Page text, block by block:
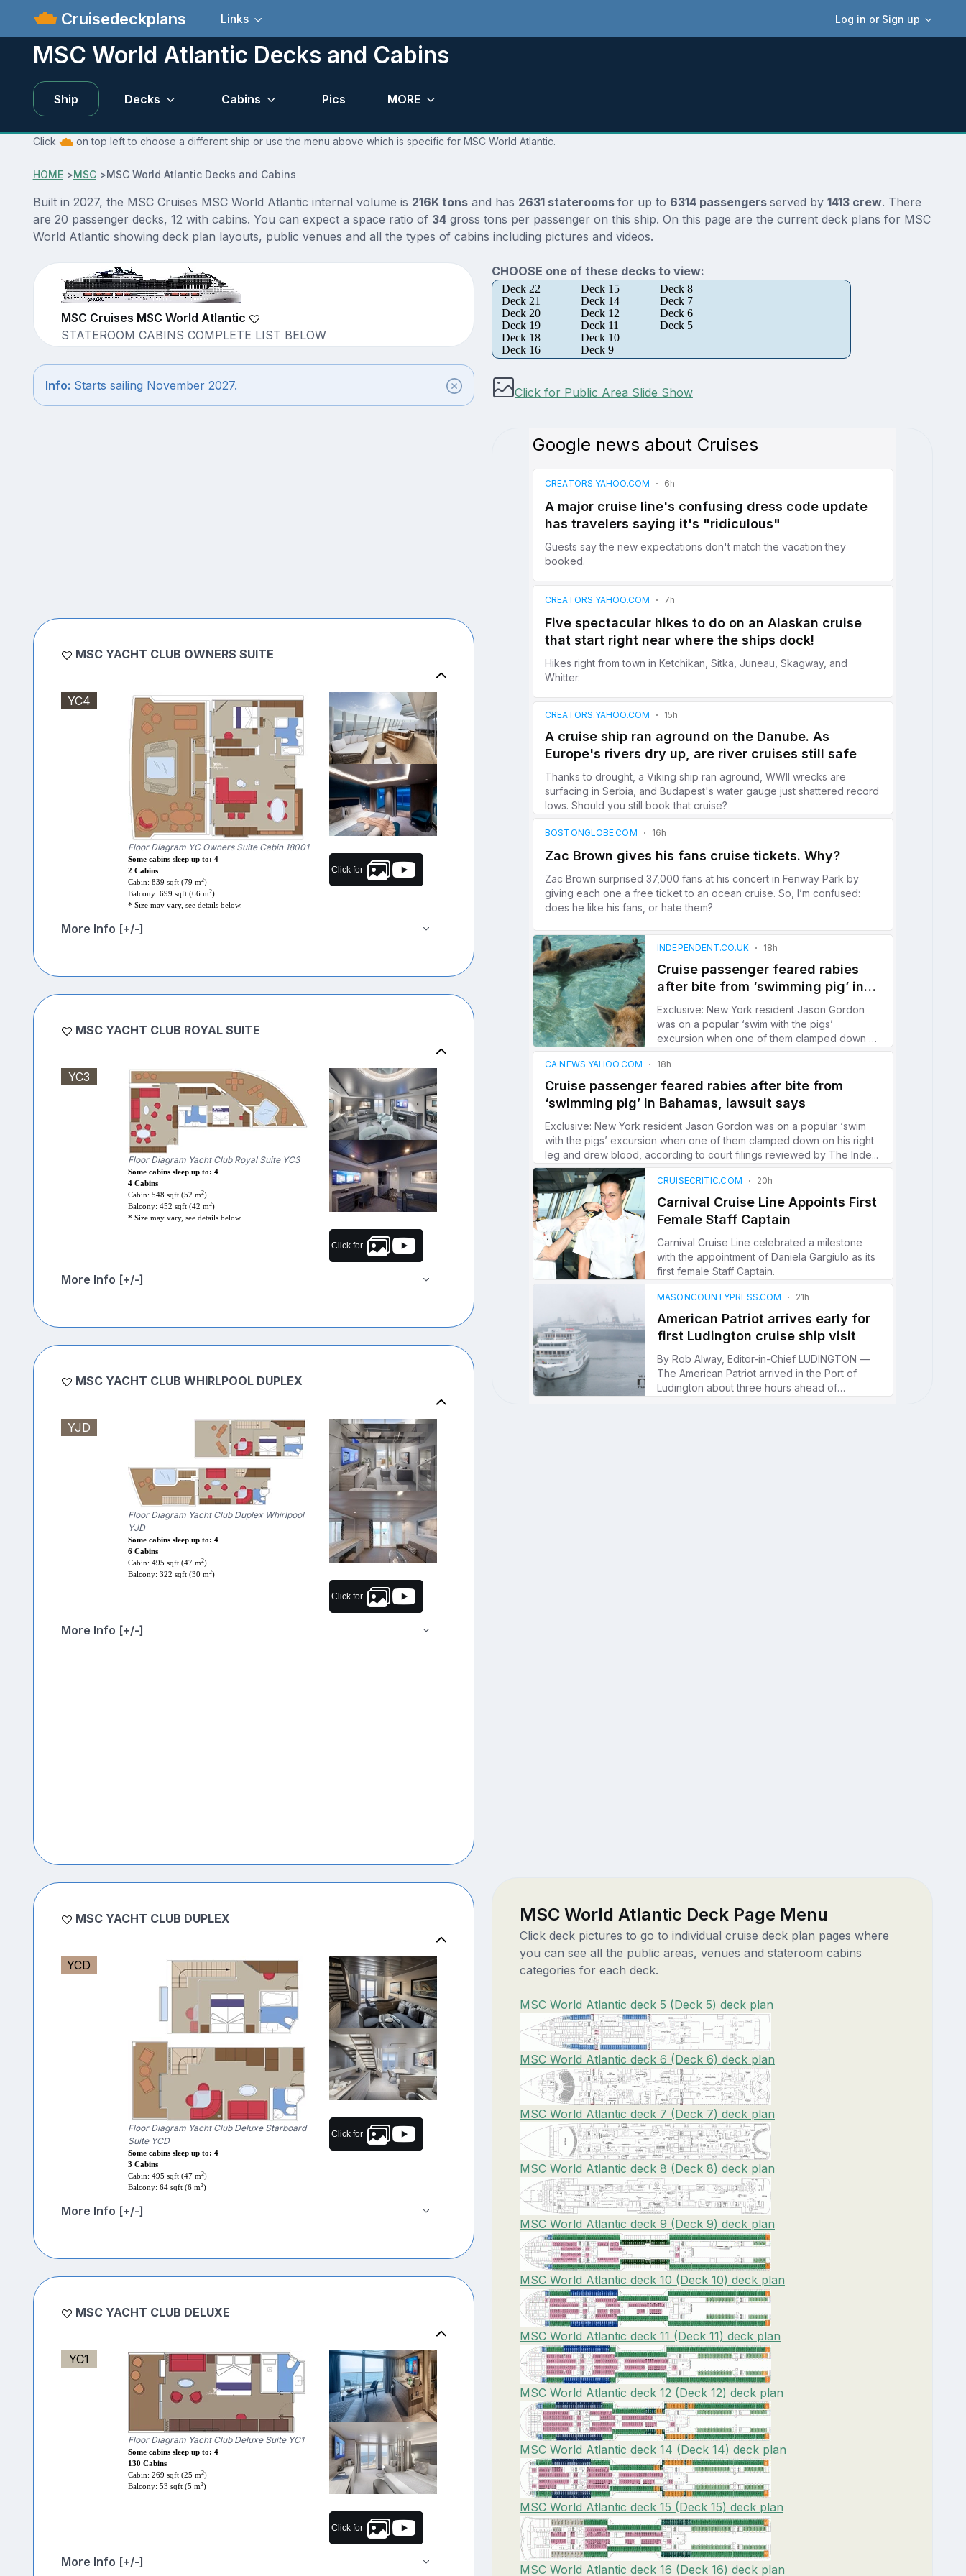
Cruisedeckplans Log in or Sign up
Links
MSC World Atlantic Decks and Cabins
Ship Decks Cabins Pics MORE
Click on top left to choose a different ship or use the menu above which is specific for MSC World Atlantic.
HOME>MSC>MSC World Atlantic Decks and Cabins
Built in 2027, the MSC Cruises MSC World Atlantic internal volume is 216K tonsand has 2631 staterooms for up to 6314 passengers served by 1413 crew. There
are 20 passenger decks, 12 with cabins. You can expect a space ratio of 34gross tons per passenger on this ship. On this page are the current deck plans for MSC
World Atlantic showing deck plan layouts, public venues and all the types of cabins including pictures and videos.
MSC Cruises MSC World Atlantic
STATEROOM CABINS COMPLETE LIST BELOW
Info: Starts sailing November 2027.
MSC YACHT CLUB OWNERS SUITE
YC4
Floor Diagram YC Owners Suite Cabin 18001
Some cabins sleep up to: 4
2 Cabins
Cabin: 839 sqft (79 m2)
Balcony: 699 sqft (66 m2)
* Size may vary, see details below.
Click for
More Info [+/-]
MSC YACHT CLUB ROYAL SUITE
YC3
Floor Diagram Yacht Club Royal Suite YC3
Some cabins sleep up to: 4
4 Cabins
Cabin: 548 sqft (52 m2)
Balcony: 452 sqft (42 m2)
* Size may vary, see details below.
Click for
More Info [+/-]
MSC YACHT CLUB WHIRLPOOL DUPLEX
YJD
Floor Diagram Yacht Club Duplex Whirlpool
YJD
Some cabins sleep up to: 4
6 Cabins
Cabin: 495 sqft (47 m2)
Balcony: 322 sqft (30 m2)
Click for
More Info [+/-]
MSC YACHT CLUB DUPLEX
YCD
Floor Diagram Yacht Club Deluxe Starboard
Suite YCD
Some cabins sleep up to: 4
3 Cabins
Cabin: 495 sqft (47 m2)
Balcony: 64 sqft (6 m2)
Click for
More Info [+/-]
MSC YACHT CLUB DELUXE
YC1
Floor Diagram Yacht Club Deluxe Suite YC1
Some cabins sleep up to: 4
130 Cabins
Cabin: 269 sqft (25 m2)
Balcony: 53 sqft (5 m2)
Click for
More Info [+/-]
CHOOSE one of these decks to view:
Deck 22 Deck 15
Deck 8
Deck 21
Deck 14
Deck 7
Deck 20
Deck 12
Deck 6
Deck 19
Deck 11
Deck 5
Deck 18
Deck 10
Deck 16
Deck 9
Click for Public Area Slide Show
MSC World Atlantic Deck Page Menu
Click deck pictures to go to individual cruise deck plan pages where
you can see all the public areas, venues and stateroom cabins
categories for each deck.
MSC World Atlantic deck 5 (Deck 5) deck plan
MSC World Atlantic deck 6 (Deck 6) deck plan
MSC World Atlantic deck 7 (Deck 7) deck plan
MSC World Atlantic deck 8 (Deck 8) deck plan
MSC World Atlantic deck 9 (Deck 9) deck plan
MSC World Atlantic deck 10 (Deck 10) deck plan
MSC World Atlantic deck 11 (Deck 11) deck plan
MSC World Atlantic deck 12 (Deck 12) deck plan
MSC World Atlantic deck 14 (Deck 14) deck plan
MSC World Atlantic deck 15 (Deck 15) deck plan
MSC World Atlantic deck 16 (Deck 16) deck plan